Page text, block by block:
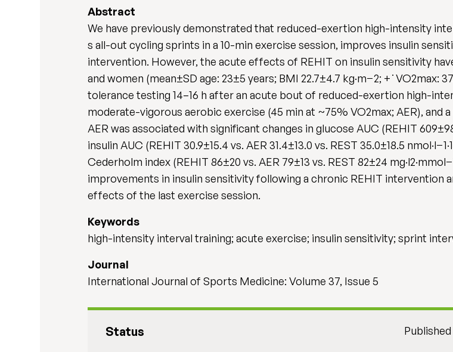
Abstract
We have previously demonstrated that reduced-exertion high-intensity
s all-out cycling sprints in a 10-min exercise session, improves insulin
intervention. However, the acute effects of REHIT on insulin sensitivity
and women (mean±SD age: 23±5 years; BMI 22.7±4.7 kg·m−2; +˙VO2max:
tolerance testing 14–16 h after an acute bout of reduced-exertion high-
moderate-vigorous aerobic exercise (45 min at ~75% VO2max; AER),
AER was associated with significant changes in glucose AUC (REHIT 609±98
insulin AUC (REHIT 30.9±15.4 vs. AER 31.4±13.0 vs. REST 35.0±18.5
Cederholm index (REHIT 86±20 vs. AER 79±13 vs. REST 82±24
improvements in insulin sensitivity following a chronic REHIT intervention
effects of the last exercise session.
Keywords
high-intensity interval training; acute exercise; insulin sensitivity; sprint
Journal
International Journal of Sports Medicine: Volume 37, Issue 5
Status Published